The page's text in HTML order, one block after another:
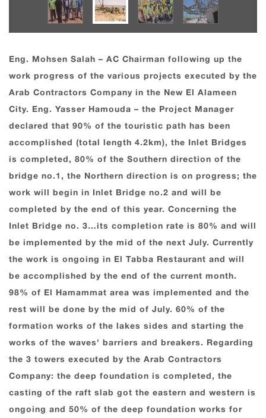
Eng. Mohsen Salah – AC Chairman following up the
work progress of the various projects executed by the
Arab Contractors Company in the New El Alameen
City. Eng. Yasser Hamouda – the Project Manager
declared that 90% of the touristic path has been
accomplished (total length 4.2km), the Inlet Bridges
is completed, 80% of the Southern direction of the
bridge no.1, the Northern direction is on progress; the
work will begin in Inlet Bridge no.2 and will be
completed by the end of this year. Concerning the
Inlet Bridge no. 3…its completion rate is 80% and will
be implemented by the mid of the next July. Currently
the work is ongoing in El Tabba Restaurant and will
be accomplished by the end of the current month.
98% of El Hamammat area was implemented and the
rest will be done by the mid of July. 60% of the
formation works of the lakes sides and starting the
works of the waves' barriers and breakers. Regarding
the 3 towers executed by the Arab Contractors
Company: the deep foundation is completed, the
casting of the raft slab got the eastern and western is
ongoing and 50% of the deep foundation works for